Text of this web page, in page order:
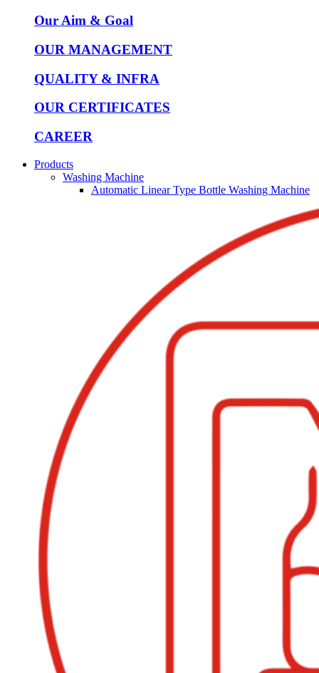
Our Aim & Goal
OUR MANAGEMENT
QUALITY & INFRA
OUR CERTIFICATES
CAREER
Products
Washing Machine
Automatic Linear Type Bottle Washing Machine